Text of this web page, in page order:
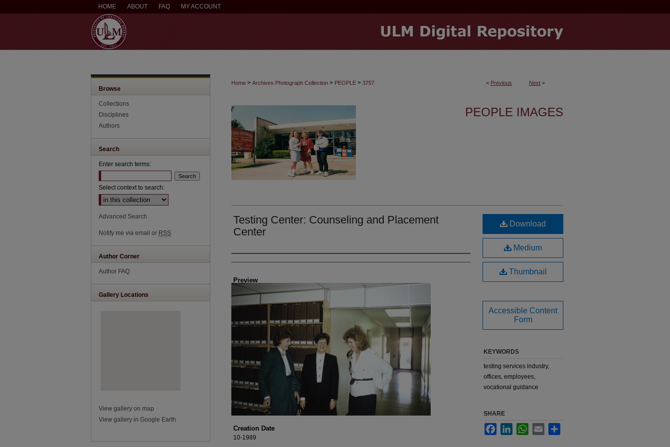
HOME ABOUT FAQ MY ACCOUNT
< Previous Next >
Home > Archives Photograph Collection > PEOPLE > 3757
PEOPLE IMAGES
Testing Center: Counseling and Placement
Center
Creator
Preview
Creation Date
10-1989
Download
Medium
Thumbnail
Accessible Content
Form
KEYWORDS
testing services industry,
offices, employees,
vocational guidance
SHARE
FacebookLinkedInWhatsApp
Email
Browse
Collections
Disciplines
Authors
Search
Enter search terms:
Select context to search:
Advanced Search
Notify me via email or RSS
Author Corner
Author FAQ
Gallery Locations
View gallery on map
View gallery in Google Earth